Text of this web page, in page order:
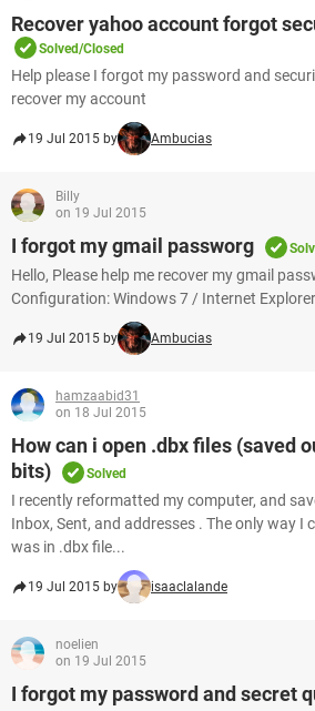
Recover yahoo account forgot
Solved/Closed
Help please I forgot my password and
recover my account
19 Jul 2015 by Ambucias
Billy
on 19 Jul 2015
I forgot my gmail passworg
Hello, Please help me recover my gmail
Configuration: Windows 7 / Internet
19 Jul 2015 by Ambucias
hamzaabid31
on 18 Jul 2015
How can i open .dbx files (saved
bits)
Solved
I recently reformatted my computer, and
Inbox, Sent, and addresses . The only way I
was in .dbx file...
19 Jul 2015 by isaaclalande
noelien
on 19 Jul 2015
I forgot my password and secret